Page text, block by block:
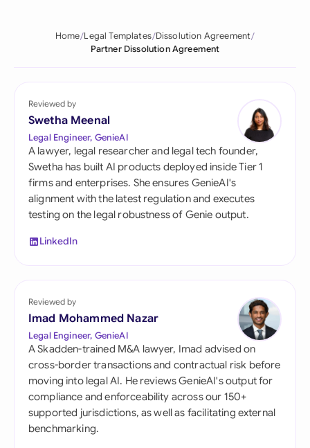
Home Legal Templates Dissolution Agreement
Partner Dissolution Agreement
Reviewed by
Swetha Meenal
Legal Engineer, GenieAI
A lawyer, legal researcher and legal tech founder,
Swetha has built AI products deployed inside Tier 1
firms and enterprises. She ensures GenieAI's
alignment with the latest regulation and executes
testing on the legal robustness of Genie output.
LinkedIn
Reviewed by
Imad Mohammed Nazar
Legal Engineer, GenieAI
A Skadden-trained M&A lawyer, Imad advised on
cross-border transactions and contractual risk before
moving into legal AI. He reviews GenieAI's output for
compliance and enforceability across our 150+
supported jurisdictions, as well as facilitating external
benchmarking.